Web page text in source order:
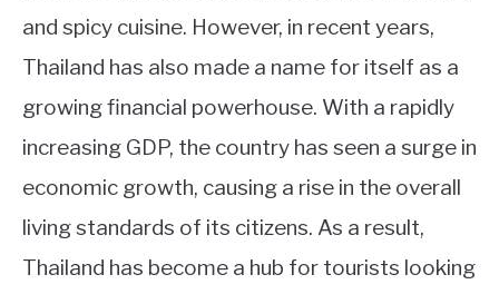
RATES
AFFILIATE
ABOUT
brokers
and spicy cuisine. However, in recent years,
Thailand has also made a name for itself as a
growing financial powerhouse. With a rapidly
increasing GDP, the country has seen a surge in
economic growth, causing a rise in the overall
living standards of its citizens. As a result,
Thailand has become a hub for tourists looking